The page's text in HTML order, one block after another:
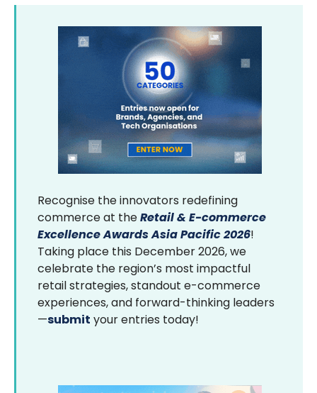
Recognise the innovators redefining
commerce at theRetail & E-commerce
Excellence Awards Asia Pacific 2026!
Taking place this December 2026, we
celebrate the region’s most impactful
retail strategies, standout e-commerce
experiences, and forward-thinking leaders
—submit your entries today!